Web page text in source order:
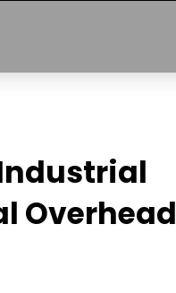
Overhead